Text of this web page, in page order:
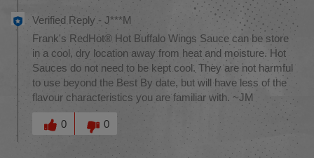
Verified Reply - J***M
Frank's RedHot® Hot Buffalo Wings Sauce can be store
in a cool, dry location away from heat and moisture. Hot
Sauces do not need to be kept cool. They are not harmful
to use beyond the Best By date, but will have less of the
flavour characteristics you are familiar with. ~JM
Was this answer helpful to you
0
0